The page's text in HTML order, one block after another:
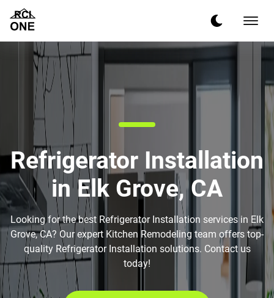
Refrigerator Installation
in Elk Grove, CA
Looking for the best Refrigerator Installation services in Elk
Grove, CA? Our expert Kitchen Remodeling team offers top-
quality Refrigerator Installation solutions. Contact us
today!